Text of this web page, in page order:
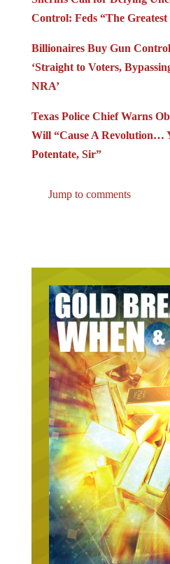
Control: Feds “The
‘Straight to Voters,
NRA’
Will “Cause A Revolution…
Potentate, Sir”